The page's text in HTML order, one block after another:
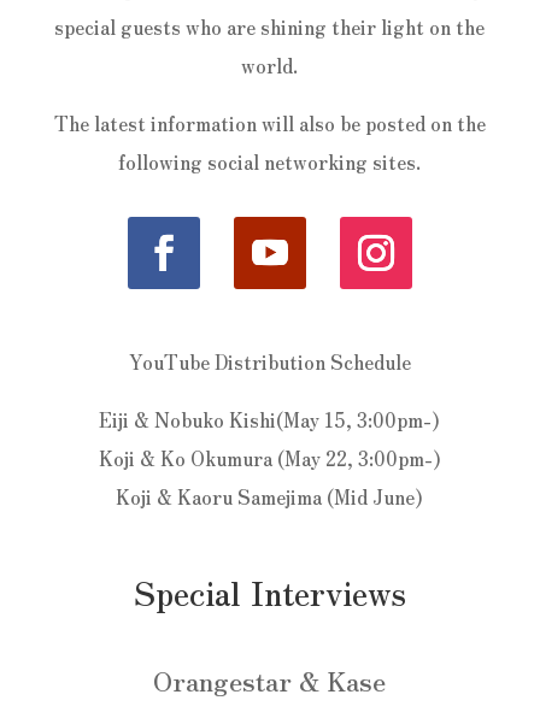
special guests who are shining their light on the
world.
The latest information will also be posted on the
following social networking sites.
YouTube Distribution Schedule
Eiji & Nobuko Kishi(May 15, 3:00pm-)
Koji & Ko Okumura (May 22, 3:00pm-)
Koji & Kaoru Samejima (Mid June)
Special Interviews
Orangestar & Kase